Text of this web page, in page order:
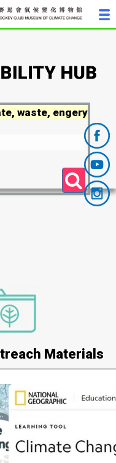
waste, engery
Materials